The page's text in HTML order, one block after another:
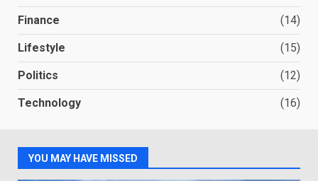
Finance (14)
Lifestyle (15)
Politics (12)
Technology (16)
YOU MAY HAVE MISSED